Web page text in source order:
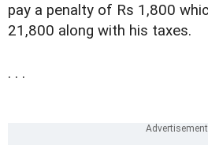
pay a penalty of Rs 1,800
21,800 along with his taxes.
. . .